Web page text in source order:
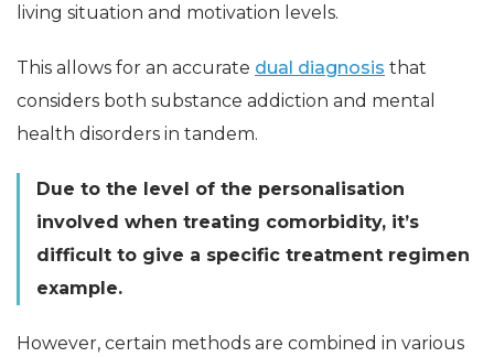
living situation and motivation levels.
This allows for an accurate dual diagnosis that
considers both substance addiction and mental
health disorders in tandem.
Due to the level of the personalisation
involved when treating comorbidity, it’s
difficult to give a specific treatment regimen
example.
However, certain methods are combined in various